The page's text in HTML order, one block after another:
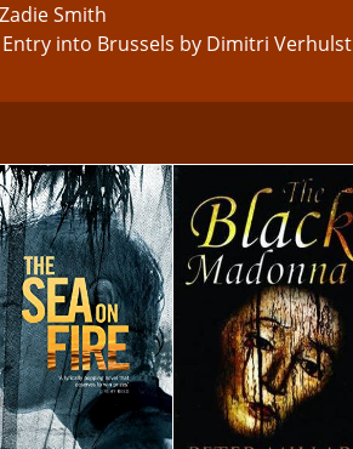
Smith
into Brussels by Dimitri Verhulst